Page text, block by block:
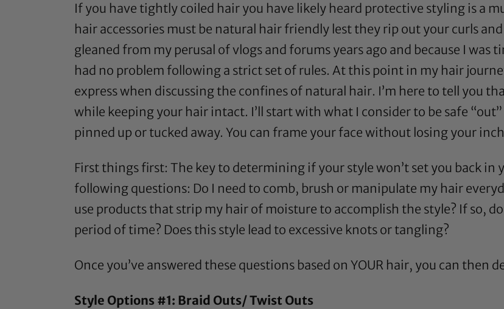
If you have tightly coiled hair you have likely heard protective styling is a
hair accessories must be natural hair friendly lest they rip out your curls
gleaned from my perusal of vlogs and forums years ago and because I was
had no problem following a strict set of rules. At this point in my hair
express when discussing the confines of natural hair. I’m here to tell you
while keeping your hair intact. I’ll start with what I consider to be safe
pinned up or tucked away. You can frame your face without losing your
First things first: The key to determining if your style won’t set you back in
following questions: Do I need to comb, brush or manipulate my hair
use products that strip my hair of moisture to accomplish the style? If so,
period of time? Does this style lead to excessive knots or tangling?
Once you’ve answered these questions based on YOUR hair, you can then
Style Options #1: Braid Outs/ Twist Outs